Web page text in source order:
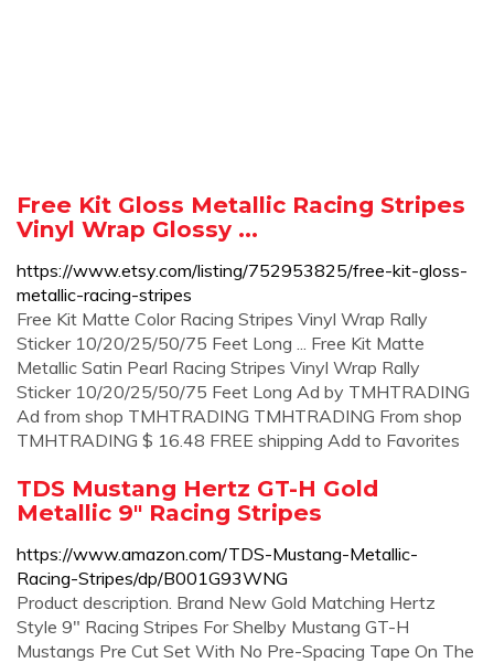
Free Kit Gloss Metallic Racing Stripes
Vinyl Wrap Glossy ...
https://www.etsy.com/listing/752953825/free-kit-gloss-
metallic-racing-stripes
Free Kit Matte Color Racing Stripes Vinyl Wrap Rally
Sticker 10/20/25/50/75 Feet Long ... Free Kit Matte
Metallic Satin Pearl Racing Stripes Vinyl Wrap Rally
Sticker 10/20/25/50/75 Feet Long Ad by TMHTRADING
Ad from shop TMHTRADING TMHTRADING From shop
TMHTRADING $ 16.48 FREE shipping Add to Favorites
TDS Mustang Hertz GT-H Gold
Metallic 9" Racing Stripes
https://www.amazon.com/TDS-Mustang-Metallic-
Racing-Stripes/dp/B001G93WNG
Product description. Brand New Gold Matching Hertz
Style 9" Racing Stripes For Shelby Mustang GT-H
Mustangs Pre Cut Set With No Pre-Spacing Tape On The